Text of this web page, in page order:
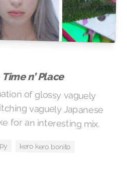
Time n’ Place
of glossy vaguely
vaguely Japanese
for an interesting mix.
kero kero bonito